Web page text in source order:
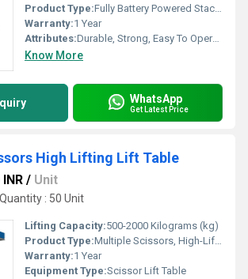
Product Type:Fully Battery Powered Stacker
Warranty:1 Year
Attributes:Durable, Strong, Easy To Operate, Rust Proof
Know More
WhatsApp
Get Latest Price
High Lifting Lift Table
/ Unit
: 50 Unit
Lifting Capacity:500-2000 Kilograms (kg)
Product Type:Multiple Scissors, High-Lifting Lift Table
Warranty:1 Year
Equipment Type:Scissor Lift Table